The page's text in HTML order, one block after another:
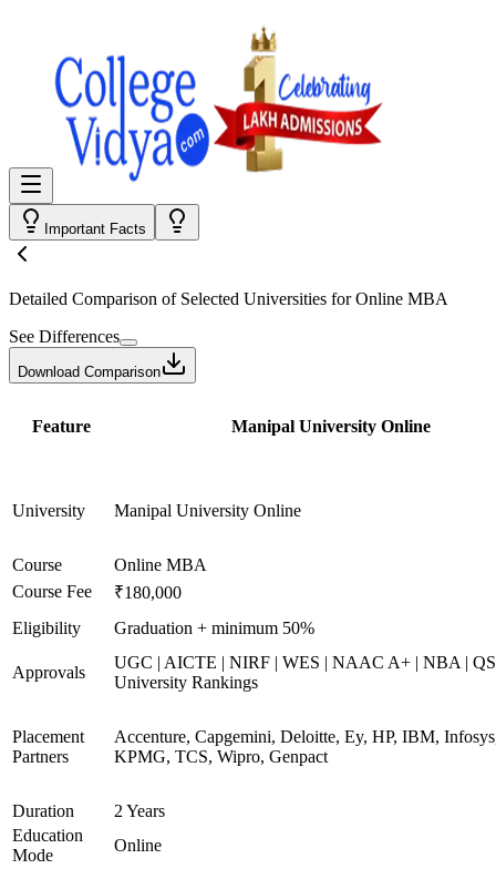
Important Facts
Detailed Comparison of Selected Universities forOnline MBA
See Differences
Download Comparison
Feature Manipal University Online
University Manipal University Online
Course
Online MBA
Course Fee
₹180,000
Eligibility
Graduation + minimum 50%
Approvals
UGC | AICTE | NIRF | WES | NAAC A+ | NBA |
University Rankings
Placement
Partners
Accenture, Capgemini, Deloitte, Ey, HP, IBM,
KPMG, TCS, Wipro, Genpact
Duration
2 Years
Education
Mode
Online